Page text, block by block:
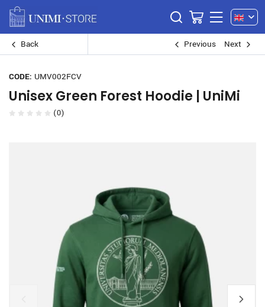
Back Previous Next
CODE: UMV002FCV
Unisex Green Forest Hoodie | UniMi
(0)